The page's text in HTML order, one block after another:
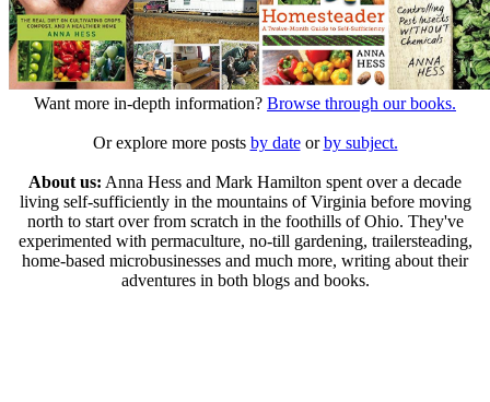
Want more in-depth information? Browse through our books.
Or explore more posts by dateorby subject.
About us: Anna Hess and Mark Hamilton spent over a decade
living self-sufficiently in the mountains of Virginia before moving
north to start over from scratch in the foothills of Ohio. They've
experimented with permaculture, no-till gardening, trailersteading,
home-based microbusinesses and much more, writing about their
adventures in both blogs and books.